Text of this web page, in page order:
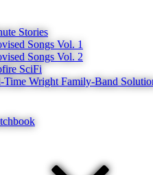
Stories
Songs Vol. 1
Songs Vol. 2
SciFi
Time Wright Family-Band